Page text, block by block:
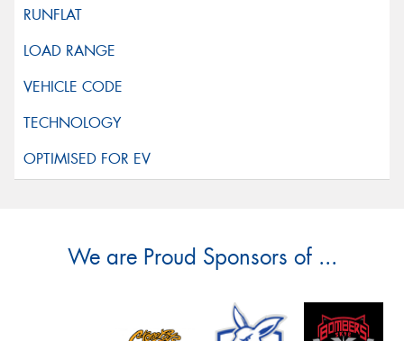
We are Proud Sponsors of ...